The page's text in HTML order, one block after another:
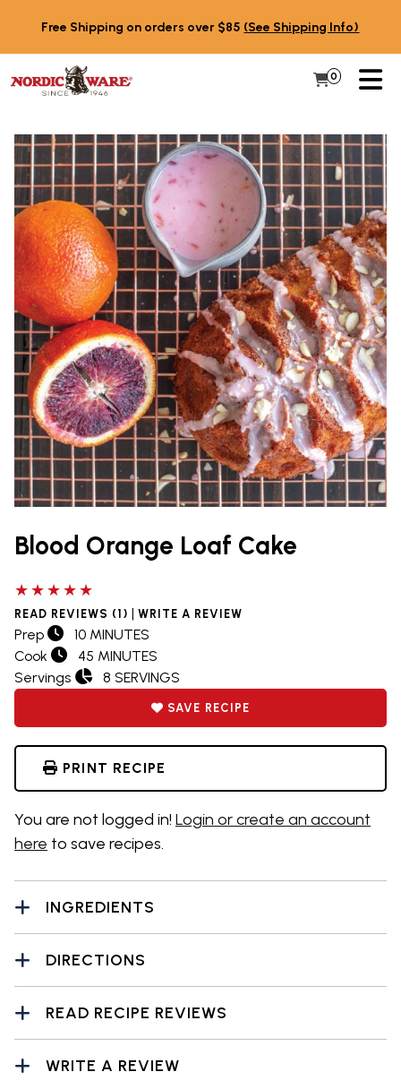
Free Shipping on orders over $85 (See Shipping Info)
My Cart
0 Items in
Blood Orange Loaf Cake
5 out of 5 stars
READ REVIEWS (1) | WRITE A REVIEW
Prep
10 MINUTES
Cook
45 MINUTES
Servings
8 SERVINGS
SAVE RECIPE
PRINT RECIPE
You are not logged in! Login or create an account
here to save recipes.
INGREDIENTS
DIRECTIONS
READ RECIPE REVIEWS
WRITE A REVIEW